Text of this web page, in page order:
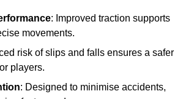
: Improved traction supports
movements.
risk of slips and falls ensures a safer
players.
: Designed to minimise accidents,